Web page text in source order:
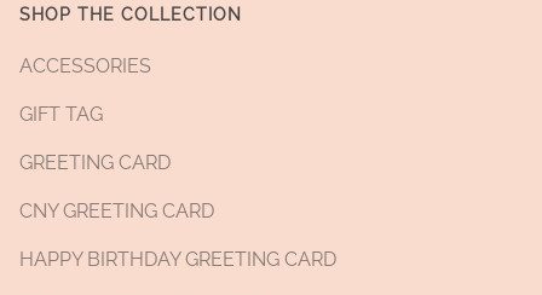
SHOP THE COLLECTION
ACCESSORIES
GIFT TAG
GREETING CARD
CNY GREETING CARD
HAPPY BIRTHDAY GREETING CARD